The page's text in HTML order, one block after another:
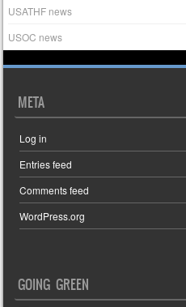
USATHF news
USOC news
META
Log in
Entries feed
Comments feed
WordPress.org
GOING GREEN